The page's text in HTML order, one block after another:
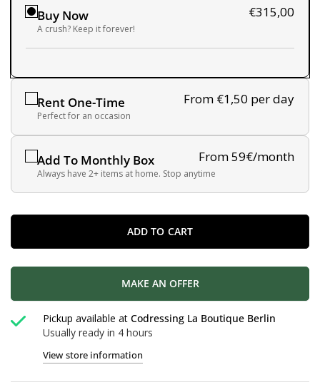
Rent One-Time From €1,50 per day
Perfect for an occasion
Add To Monthly Box From 59€/month
Always have 2+ items at home. Stop anytime
Buy Now €315,00
A crush? Keep it forever!
ADD TO CART
MAKE AN OFFER
Pickup available atCodressing La Boutique Berlin
Usually ready in 4 hours
View store information